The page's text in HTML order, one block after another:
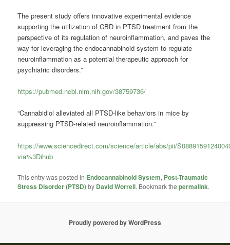
The present study offers innovative experimental evidence
supporting the utilization of CBD in PTSD treatment from the
perspective of its regulation of neuroinflammation, and paves the
way for leveraging the endocannabinoid system to regulate
neuroinflammation as a potential therapeutic approach for
psychiatric disorders.”
https://pubmed.ncbi.nlm.nih.gov/38759736/
“Cannabidiol alleviated all PTSD-like behaviors in mice by
suppressing PTSD-related neuroinflammation.”
https://www.sciencedirect.com/science/article/abs/pii/
via%3Dihub
This entry was posted in Endocannabinoid System, Post-Traumatic
Stress Disorder (PTSD)by David Worrell. Bookmark thepermalink.
Proudly powered by WordPress